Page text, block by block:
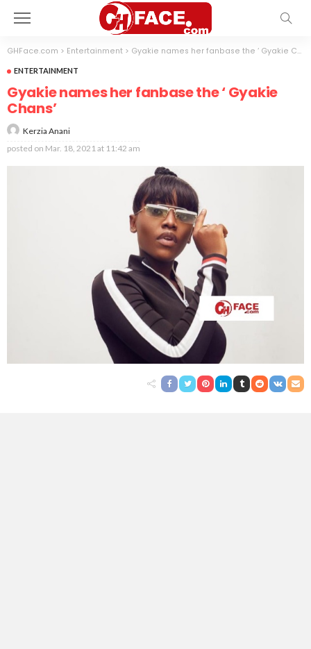
GHFace.com > Entertainment > Gyakie names her fanbase the ‘ Gyakie Chans’
ENTERTAINMENT
Gyakie names her fanbase the ‘ Gyakie
Chans’
Kerzia Anani
posted on Mar. 18, 2021 at 11:42 am